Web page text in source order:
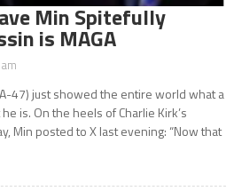
Min Spitefully
is MAGA
47) just showed the entire world what a
is. On the heels of Charlie Kirk’s
Min posted to X last evening: “Now that